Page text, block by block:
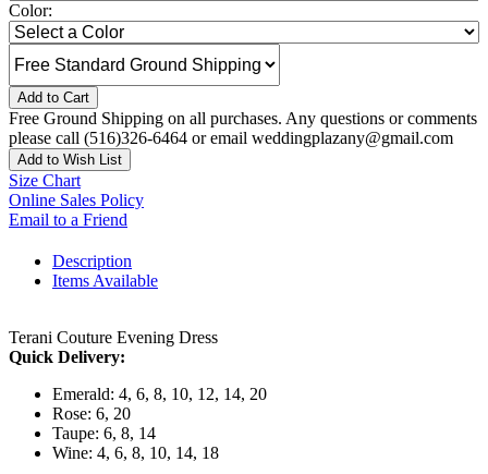
Color:
Add to Cart
Free Ground Shipping on all purchases. Any questions or comments
please call (516)326-6464 or email weddingplazany@gmail.com
Add to Wish List
Size Chart
Online Sales Policy
Email to a Friend
Description
Items Available
Terani Couture Evening Dress
Quick Delivery:
Emerald: 4, 6, 8, 10, 12, 14, 20
Rose: 6, 20
Taupe: 6, 8, 14
Wine: 4, 6, 8, 10, 14, 18